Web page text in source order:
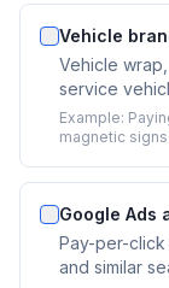
Vehicle
Vehicle
service
Example:
magnetic
Google Ads
Pay-per-
and similar